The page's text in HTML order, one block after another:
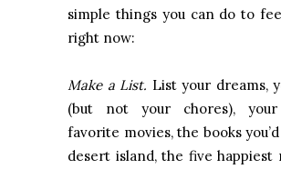
simple things you can do to
right now:
Make a List. List your dreams,
(but not your chores),
favorite movies, the books
desert island, the five happiest